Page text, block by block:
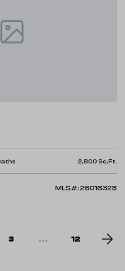
2,800 Sq.Ft.
MLS#: 26016323
3 ... 12